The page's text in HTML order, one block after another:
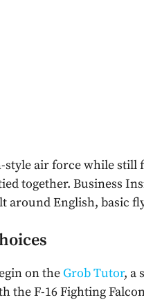
style air force while still
together. Business
around English, basic
on theGrob Tutor, a
the F-16 Fighting